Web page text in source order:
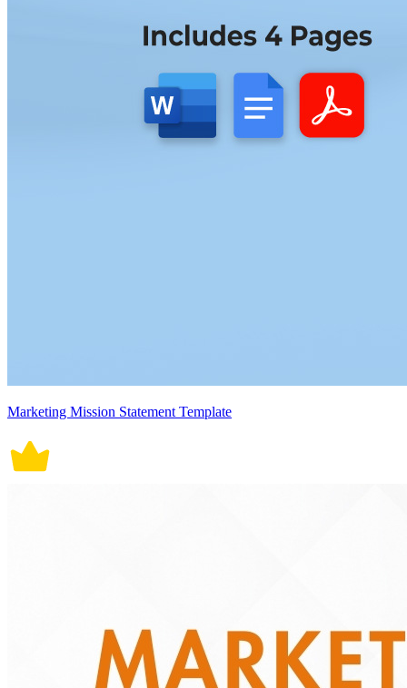
Marketing Mission Statement Template